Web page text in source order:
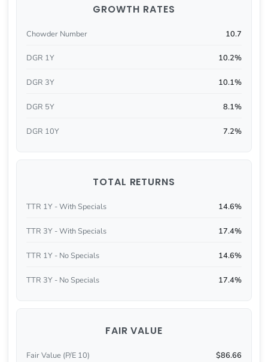
GROWTH RATES
Chowder Number 10.7
DGR 1Y 10.2%
DGR 3Y 10.1%
DGR 5Y 8.1%
DGR 10Y 7.2%
TOTAL RETURNS
TTR 1Y - With Specials 14.6%
TTR 3Y - With Specials 17.4%
TTR 1Y - No Specials 14.6%
TTR 3Y - No Specials 17.4%
FAIR VALUE
Fair Value (P/E 10) $86.66